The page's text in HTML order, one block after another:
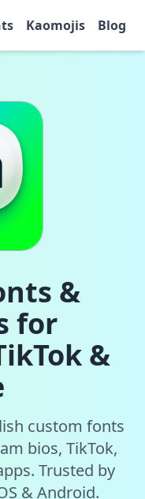
Kaomojis Blog
&
for
&
custom fonts
bios, TikTok,
Trusted by
& Android.